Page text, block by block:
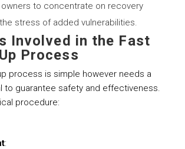
to concentrate on recovery
stress of added vulnerabilities.
Involved in the Fast
Process
process is simple however needs a
to guarantee safety and effectiveness.
procedure:
: